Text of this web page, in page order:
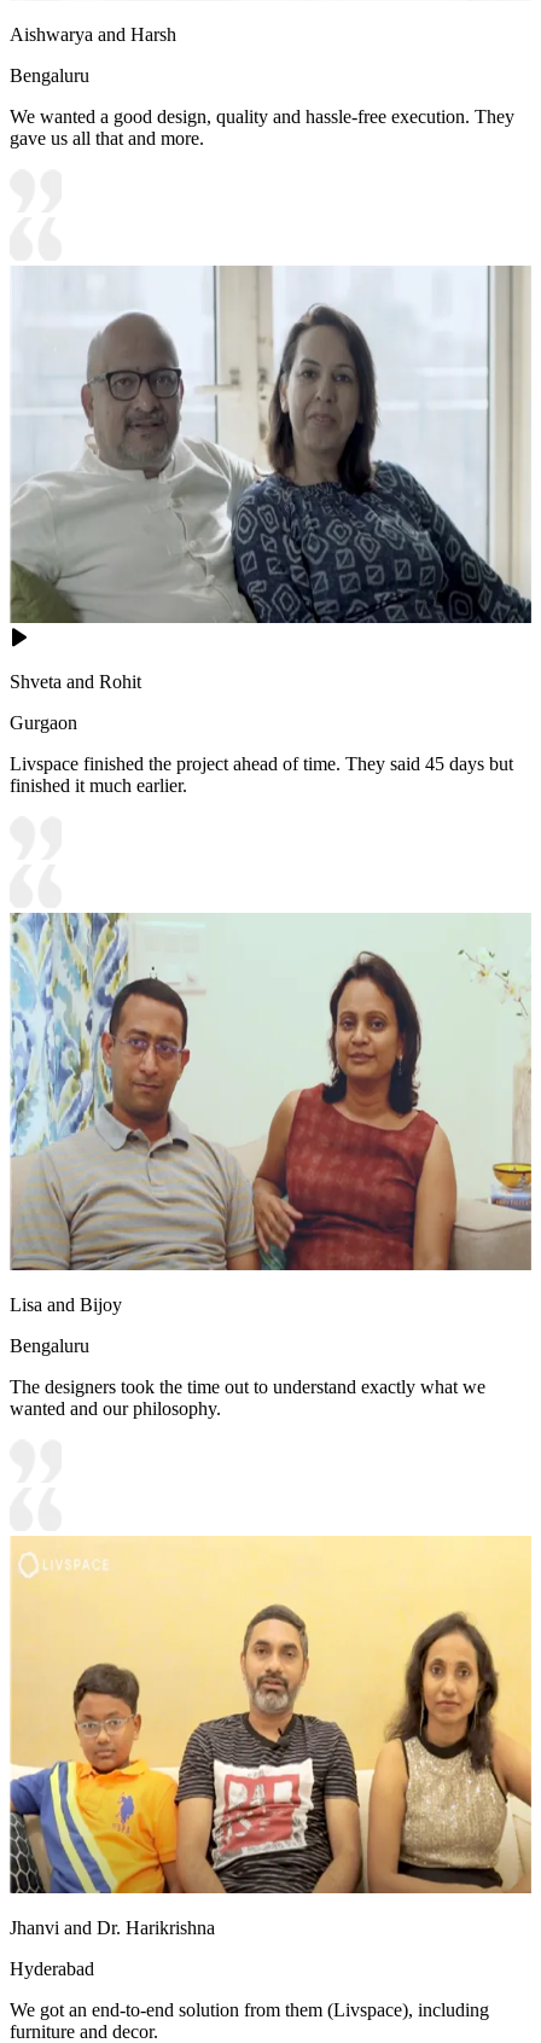
Aishwarya and Harsh
Bengaluru
We wanted a good design, quality and hassle-free execution. They
gave us all that and more.
Shveta and Rohit
Gurgaon
Livspace finished the project ahead of time. They said 45 days but
finished it much earlier.
Lisa and Bijoy
Bengaluru
The designers took the time out to understand exactly what we
wanted and our philosophy.
Jhanvi and Dr. Harikrishna
Hyderabad
We got an end-to-end solution from them (Livspace), including
furniture and decor.